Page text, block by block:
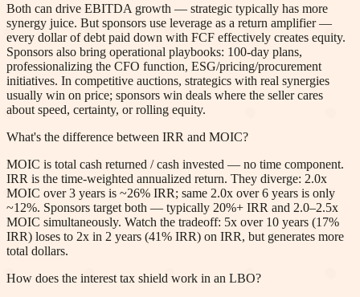
Both can drive EBITDA growth — strategic typically has more
synergy juice. But sponsors use leverage as a return amplifier —
every dollar of debt paid down with FCF effectively creates equity.
Sponsors also bring operational playbooks: 100-day plans,
professionalizing the CFO function, ESG/pricing/procurement
initiatives. In competitive auctions, strategics with real synergies
usually win on price; sponsors win deals where the seller cares
about speed, certainty, or rolling equity.
What's the difference between IRR and MOIC?
MOIC is total cash returned / cash invested — no time component.
IRR is the time-weighted annualized return. They diverge: 2.0x
MOIC over 3 years is ~26% IRR; same 2.0x over 6 years is only
~12%. Sponsors target both — typically 20%+ IRR and 2.0–2.5x
MOIC simultaneously. Watch the tradeoff: 5x over 10 years (17%
IRR) loses to 2x in 2 years (41% IRR) on IRR, but generates more
total dollars.
How does the interest tax shield work in an LBO?